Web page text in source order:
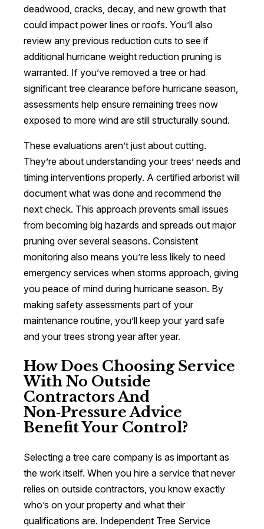
deadwood, cracks, decay, and new growth that
could impact power lines or roofs. You’ll also
review any previous reduction cuts to see if
additional hurricane weight reduction pruning is
warranted. If you’ve removed a tree or had
significant tree clearance before hurricane season,
assessments help ensure remaining trees now
exposed to more wind are still structurally sound.
These evaluations aren’t just about cutting.
They’re about understanding your trees’ needs and
timing interventions properly. A certified arborist will
document what was done and recommend the
next check. This approach prevents small issues
from becoming big hazards and spreads out major
pruning over several seasons. Consistent
monitoring also means you’re less likely to need
emergency services when storms approach, giving
you peace of mind during hurricane season. By
making safety assessments part of your
maintenance routine, you’ll keep your yard safe
and your trees strong year after year.
How Does Choosing Service
With No Outside
Contractors And
Non‑Pressure Advice
Benefit Your Control?
Selecting a tree care company is as important as
the work itself. When you hire a service that never
relies on outside contractors, you know exactly
who’s on your property and what their
qualifications are. Independent Tree Service